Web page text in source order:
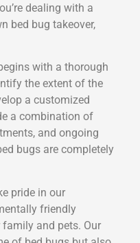
dealing with a
bed bug takeover,
with a thorough
the extent of the
a customized
a combination of
and ongoing
bugs are completely
pride in our
friendly
and pets. Our